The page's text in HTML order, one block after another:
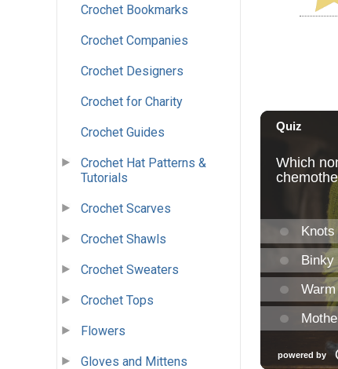
Crochet Bookmarks
Crochet Companies
Crochet Designers
Crochet for Charity
Crochet Guides
Crochet Hat Patterns &
Tutorials
Crochet Scarves
Crochet Shawls
Crochet Sweaters
Crochet Tops
Flowers
Gloves and Mittens